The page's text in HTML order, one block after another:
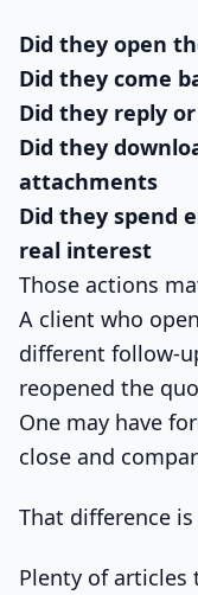
Did they open
Did they come
Did they reply
Did they
attachments
Did they spend
real interest
Those actions
A client who
different follow-
reopened the
One may have
close and
That difference
Plenty of